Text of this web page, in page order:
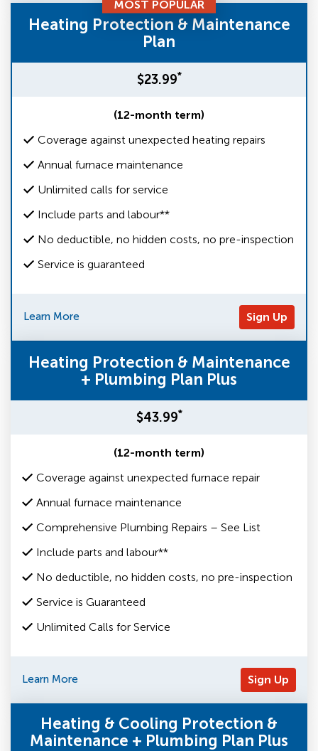
MOST POPULAR
Heating Protection & Maintenance
Plan
$23.99*
(12-month term)
Coverage against unexpected heating repairs
Annual furnace maintenance
Unlimited calls for service
Include parts and labour**
No deductible, no hidden costs, no pre-inspection
Service is guaranteed
Learn More Sign Up
Heating Protection & Maintenance
+ Plumbing Plan Plus
$43.99*
(12-month term)
Coverage against unexpected furnace repair
Annual furnace maintenance
Comprehensive Plumbing Repairs – See List
Include parts and labour**
No deductible, no hidden costs, no pre-inspection
Service is Guaranteed
Unlimited Calls for Service
Learn More Sign Up
Heating & Cooling Protection &
Maintenance + Plumbing Plan Plus